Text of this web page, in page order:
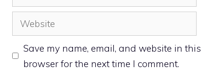
Website
Save my name, email, and website in this
browser for the next time I comment.